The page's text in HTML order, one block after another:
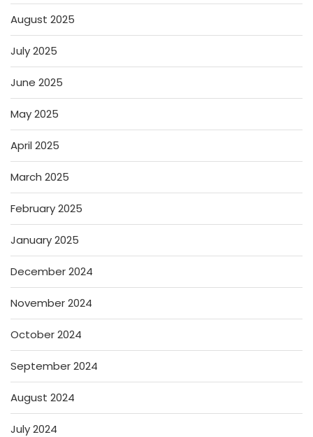
August 2025
July 2025
June 2025
May 2025
April 2025
March 2025
February 2025
January 2025
December 2024
November 2024
October 2024
September 2024
August 2024
July 2024